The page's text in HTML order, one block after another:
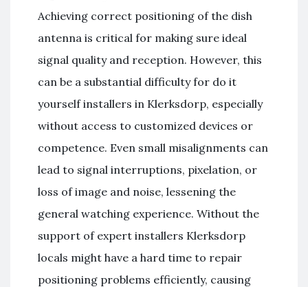
Achieving correct positioning of the dish
antenna is critical for making sure ideal
signal quality and reception. However, this
can be a substantial difficulty for do it
yourself installers in Klerksdorp, especially
without access to customized devices or
competence. Even small misalignments can
lead to signal interruptions, pixelation, or
loss of image and noise, lessening the
general watching experience. Without the
support of expert installers Klerksdorp
locals might have a hard time to repair
positioning problems efficiently, causing